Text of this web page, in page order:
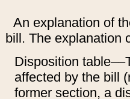
An explanation of
bill. The explanation
Disposition
affected by the bill
former section, a